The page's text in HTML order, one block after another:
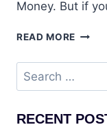
Money. But if
READ MORE BEST
THE
Search
for:
RECENT